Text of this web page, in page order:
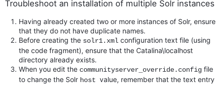
Troubleshoot an installation of multiple Solr instances
Having already created two or more instances of Solr, ensure
that they do not have duplicate names.
Before creating the solr1.xml configuration text file (using
the code fragment), ensure that the Catalina\localhost
directory already exists.
When you edit the communityserver_override.config file
to change the Solr host value, remember that the text entry